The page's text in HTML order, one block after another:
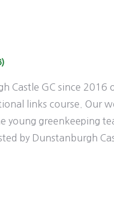
Castle GC since 2016
links course. Our
young greenkeeping
by Dunstanburgh